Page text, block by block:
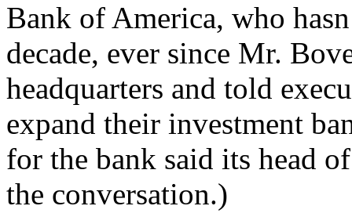
Bank of America, who
decade, ever since Mr.
headquarters and told
expand their investment
for the bank said its head
the conversation.)